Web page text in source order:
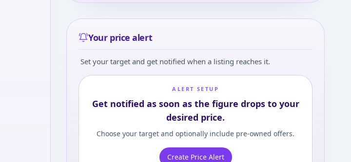
Your price alert
Set your target and get notified when a listing reaches it.
ALERT SETUP
Get notified as soon as the figure drops to your
desired price.
Choose your target and optionally include pre-owned offers.
Create Price Alert